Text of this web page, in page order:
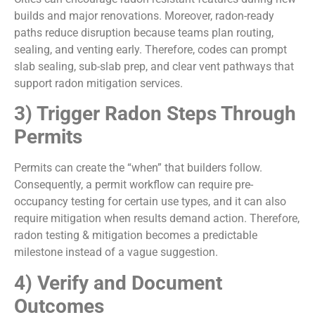
builds and major renovations. Moreover, radon-ready
paths reduce disruption because teams plan routing,
sealing, and venting early. Therefore, codes can prompt
slab sealing, sub-slab prep, and clear vent pathways that
support radon mitigation services.
3) Trigger Radon Steps Through
Permits
Permits can create the “when” that builders follow.
Consequently, a permit workflow can require pre-
occupancy testing for certain use types, and it can also
require mitigation when results demand action. Therefore,
radon testing & mitigation becomes a predictable
milestone instead of a vague suggestion.
4) Verify and Document
Outcomes